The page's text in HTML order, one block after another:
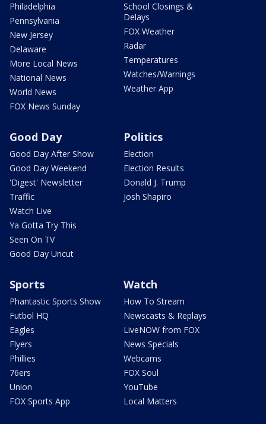
Philadelphia
Pennsylvania
New Jersey
Delaware
More Local News
National News
World News
FOX News Sunday
School Closings &
Delays
FOX Weather
Radar
Temperatures
Watches/Warnings
Weather App
Good Day
Good Day After Show
Good Day Weekend
'Digest' Newsletter
Traffic
Watch Live
Ya Gotta Try This
Seen On TV
Good Day Uncut
Politics
Election
Election Results
Donald J. Trump
Josh Shapiro
Sports
Phantastic Sports Show
Futbol HQ
Eagles
Flyers
Phillies
76ers
Union
FOX Sports App
Watch
How To Stream
Newscasts & Replays
LiveNOW from FOX
News Specials
Webcams
FOX Soul
YouTube
Local Matters